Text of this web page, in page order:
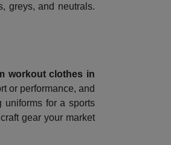
greys, and neutrals.
workout clothes in
or performance, and
uniforms for a sports
gear your market